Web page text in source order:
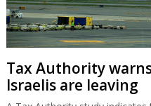
Tax Authority
Israelis are leaving